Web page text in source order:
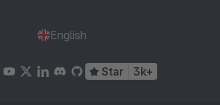
English
Star 3k+